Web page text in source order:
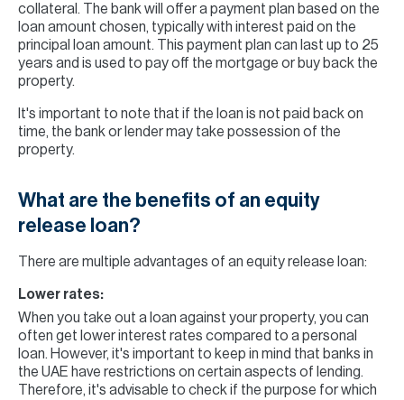
collateral. The bank will offer a payment plan based on the
loan amount chosen, typically with interest paid on the
principal loan amount. This payment plan can last up to 25
years and is used to pay off the mortgage or buy back the
property.
It's important to note that if the loan is not paid back on
time, the bank or lender may take possession of the
property.
What are the benefits of an equity
release loan?
There are multiple advantages of an equity release loan:
Lower rates:
When you take out a loan against your property, you can
often get lower interest rates compared to a personal
loan. However, it's important to keep in mind that banks in
the UAE have restrictions on certain aspects of lending.
Therefore, it's advisable to check if the purpose for which